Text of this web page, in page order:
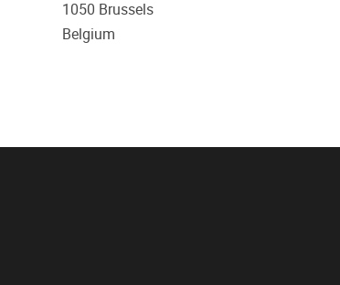
1050 Brussels
Belgium